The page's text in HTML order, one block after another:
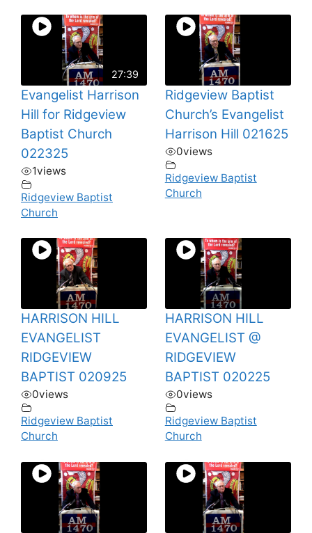
27:39
Evangelist Harrison
Hill for Ridgeview
Baptist Church
022325
1views
Ridgeview Baptist
Church
Ridgeview Baptist
Church’s Evangelist
Harrison Hill 021625
0views
Ridgeview Baptist
Church
HARRISON HILL
EVANGELIST
RIDGEVIEW
BAPTIST 020925
0views
Ridgeview Baptist
Church
HARRISON HILL
EVANGELIST @
RIDGEVIEW
BAPTIST 020225
0views
Ridgeview Baptist
Church